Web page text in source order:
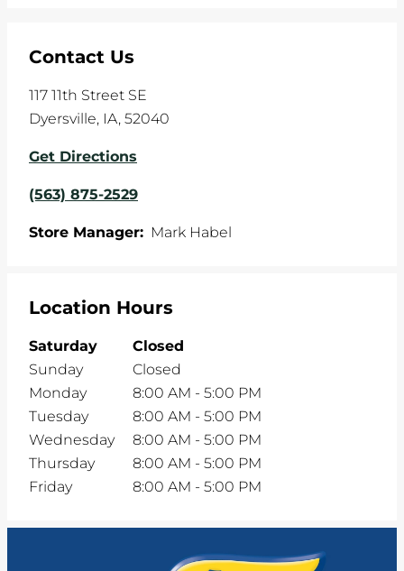
Contact Us
117 11th Street SE
Dyersville, IA, 52040
Get Directions
(563) 875-2529
Store Manager: Mark Habel
Location Hours
Saturday
Closed
Sunday
Closed
Monday
8:00 AM - 5:00 PM
Tuesday
8:00 AM - 5:00 PM
Wednesday
8:00 AM - 5:00 PM
Thursday
8:00 AM - 5:00 PM
Friday
8:00 AM - 5:00 PM